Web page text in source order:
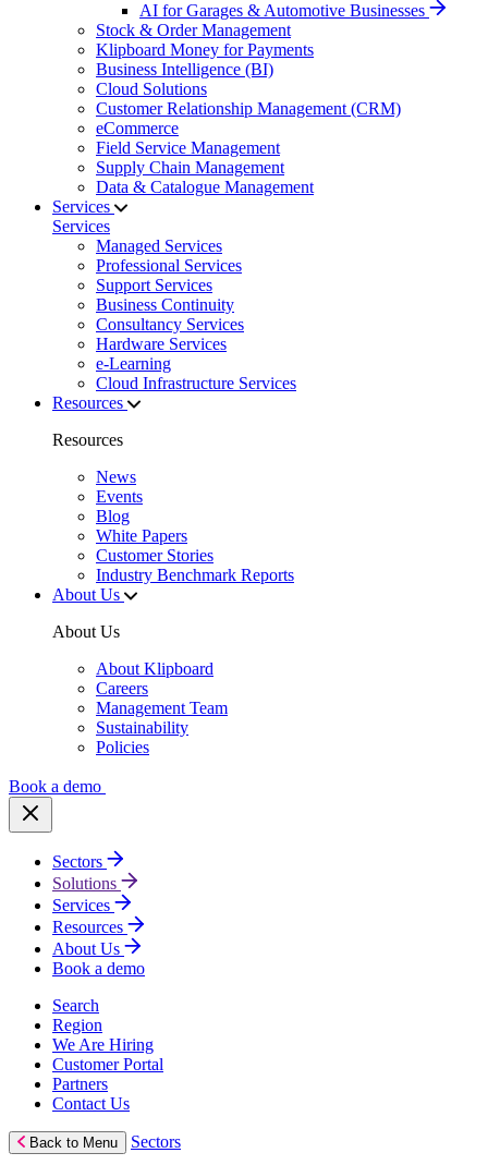
AI for Garages & Automotive Businesses
Stock & Order Management
Klipboard Money for Payments
Business Intelligence (BI)
Cloud Solutions
Customer Relationship Management (CRM)
eCommerce
Field Service Management
Supply Chain Management
Data & Catalogue Management
Services
Services
Managed Services
Professional Services
Support Services
Business Continuity
Consultancy Services
Hardware Services
e-Learning
Cloud Infrastructure Services
Resources
Resources
News
Events
Blog
White Papers
Customer Stories
Industry Benchmark Reports
About Us
About Us
About Klipboard
Careers
Management Team
Sustainability
Policies
Book a demo
Sectors
Solutions
Services
Resources
About Us
Book a demo
Search
Region
We Are Hiring
Customer Portal
Partners
Contact Us
Back to Menu Sectors